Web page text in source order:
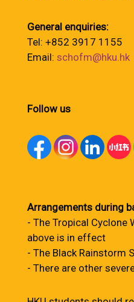
General enquiries:
Tel: +852 3917 1155
Email: schofm@hku.hk
Follow us
Arrangements during
- The Tropical Cyclone
above is in effect
- The Black Rainstorm
- There are other